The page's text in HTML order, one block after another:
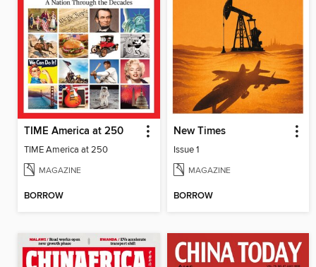
TIME America at 250
TIME America at 250
MAGAZINE
BORROW
New Times
Issue 1
MAGAZINE
BORROW